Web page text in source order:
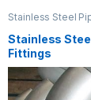
Stainless Steel
Stainless
Fittings